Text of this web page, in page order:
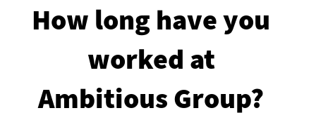
How long have you
worked at
Ambitious Group?